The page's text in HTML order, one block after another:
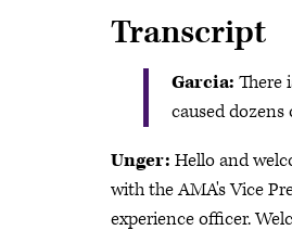
Transcript
Garcia: There
caused
Unger: Hello and
with the AMA's Vice
experience officer.